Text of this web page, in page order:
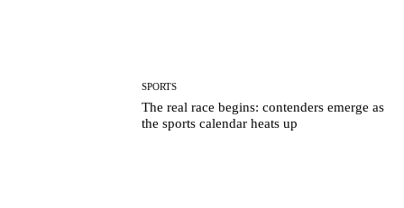
SPORTS
The real race begins: contenders emerge as
the sports calendar heats up